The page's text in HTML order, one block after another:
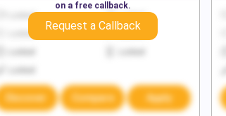
Locked
Locked
Discover Compare Apply
on a free callback.
Request a Callback